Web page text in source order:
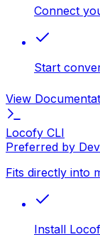
Connect
Start
View
Locofy CLI
Preferred by
Fits directly into
Install